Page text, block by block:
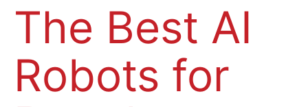
The Best AI
Robots for